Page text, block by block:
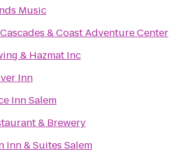
Music
& Coast Adventure Center
& Hazmat Inc
Inn
Inn Salem
& Brewery
Inn & Suites Salem